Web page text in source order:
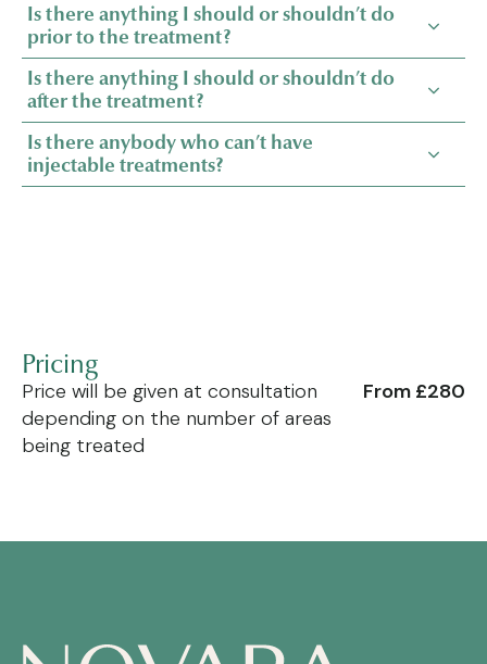
Is there anything I should or shouldn’t do
prior to the treatment?
Is there anything I should or shouldn’t do
after the treatment?
Is there anybody who can’t have
injectable treatments?
Pricing
Price will be given at consultation
depending on the number of areas
being treated
From £280